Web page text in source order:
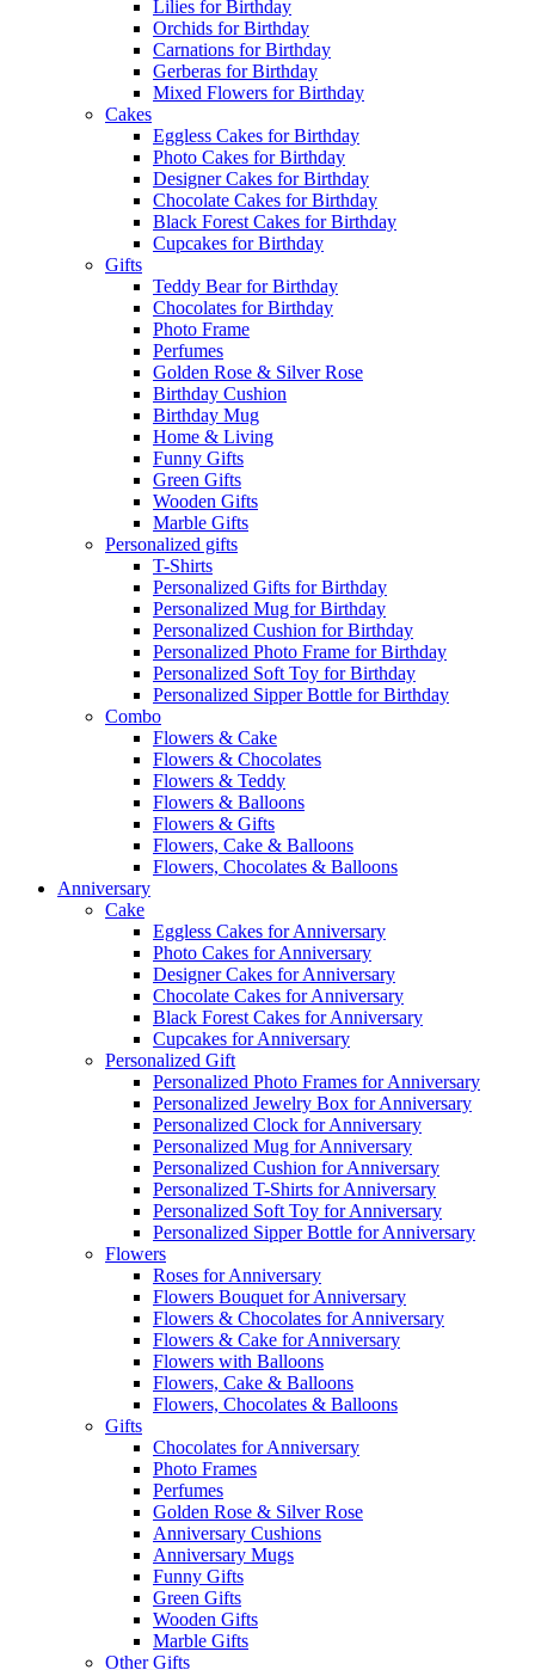
Lilies for Birthday
Orchids for Birthday
Carnations for Birthday
Gerberas for Birthday
Mixed Flowers for Birthday
Cakes
Eggless Cakes for Birthday
Photo Cakes for Birthday
Designer Cakes for Birthday
Chocolate Cakes for Birthday
Black Forest Cakes for Birthday
Cupcakes for Birthday
Gifts
Teddy Bear for Birthday
Chocolates for Birthday
Photo Frame
Perfumes
Golden Rose & Silver Rose
Birthday Cushion
Birthday Mug
Home & Living
Funny Gifts
Green Gifts
Wooden Gifts
Marble Gifts
Personalized gifts
T-Shirts
Personalized Gifts for Birthday
Personalized Mug for Birthday
Personalized Cushion for Birthday
Personalized Photo Frame for Birthday
Personalized Soft Toy for Birthday
Personalized Sipper Bottle for Birthday
Combo
Flowers & Cake
Flowers & Chocolates
Flowers & Teddy
Flowers & Balloons
Flowers & Gifts
Flowers, Cake & Balloons
Flowers, Chocolates & Balloons
Anniversary
Cake
Eggless Cakes for Anniversary
Photo Cakes for Anniversary
Designer Cakes for Anniversary
Chocolate Cakes for Anniversary
Black Forest Cakes for Anniversary
Cupcakes for Anniversary
Personalized Gift
Personalized Photo Frames for Anniversary
Personalized Jewelry Box for Anniversary
Personalized Clock for Anniversary
Personalized Mug for Anniversary
Personalized Cushion for Anniversary
Personalized T-Shirts for Anniversary
Personalized Soft Toy for Anniversary
Personalized Sipper Bottle for Anniversary
Flowers
Roses for Anniversary
Flowers Bouquet for Anniversary
Flowers & Chocolates for Anniversary
Flowers & Cake for Anniversary
Flowers with Balloons
Flowers, Cake & Balloons
Flowers, Chocolates & Balloons
Gifts
Chocolates for Anniversary
Photo Frames
Perfumes
Golden Rose & Silver Rose
Anniversary Cushions
Anniversary Mugs
Funny Gifts
Green Gifts
Wooden Gifts
Marble Gifts
Other Gifts